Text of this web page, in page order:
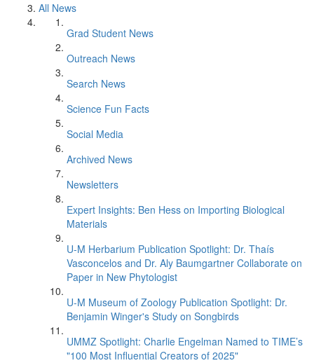
All News
Grad Student News
Outreach News
Search News
Science Fun Facts
Social Media
Archived News
Newsletters
Expert Insights: Ben Hess on Importing Biological
Materials
U-M Herbarium Publication Spotlight: Dr. Thaís
Vasconcelos and Dr. Aly Baumgartner Collaborate on
Paper in New Phytologist
U-M Museum of Zoology Publication Spotlight: Dr.
Benjamin Winger's Study on Songbirds
UMMZ Spotlight: Charlie Engelman Named to TIME’s
"100 Most Influential Creators of 2025"